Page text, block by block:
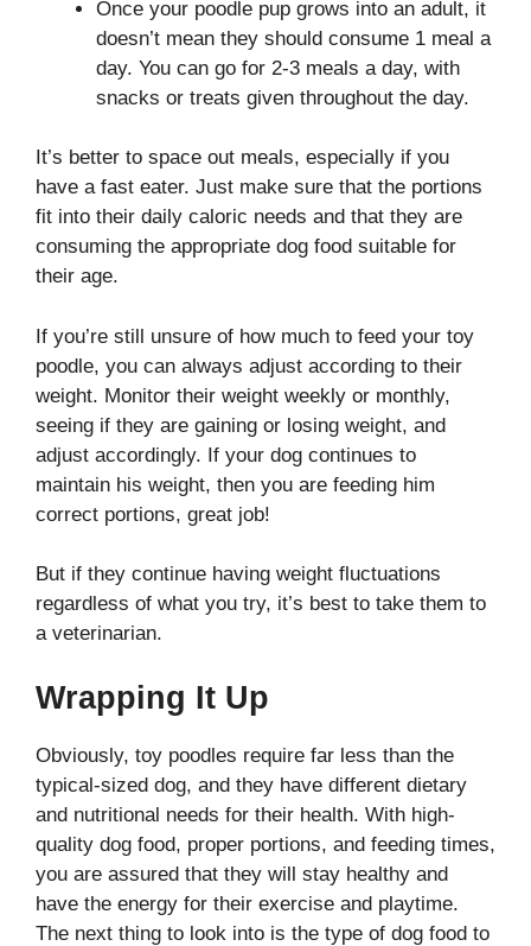
Once your poodle pup grows into an adult, it
doesn’t mean they should consume 1 meal a
day. You can go for 2-3 meals a day, with
snacks or treats given throughout the day.
It’s better to space out meals, especially if you
have a fast eater. Just make sure that the portions
fit into their daily caloric needs and that they are
consuming the appropriate dog food suitable for
their age.
If you’re still unsure of how much to feed your toy
poodle, you can always adjust according to their
weight. Monitor their weight weekly or monthly,
seeing if they are gaining or losing weight, and
adjust accordingly. If your dog continues to
maintain his weight, then you are feeding him
correct portions, great job!
But if they continue having weight fluctuations
regardless of what you try, it’s best to take them to
a veterinarian.
Wrapping It Up
Obviously, toy poodles require far less than the
typical-sized dog, and they have different dietary
and nutritional needs for their health. With high-
quality dog food, proper portions, and feeding times,
you are assured that they will stay healthy and
have the energy for their exercise and playtime.
The next thing to look into is the type of dog food to